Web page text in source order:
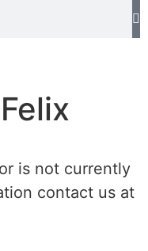
is not currently
contact us at